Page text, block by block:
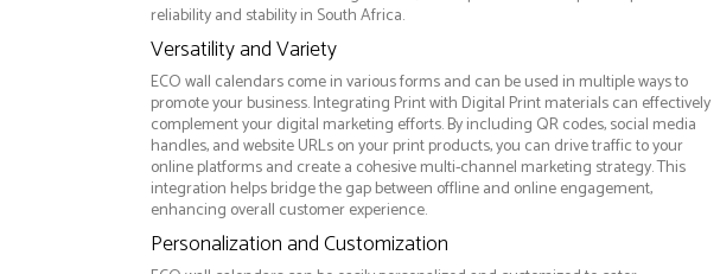
reliability and stability in South Africa.
Versatility and Variety
ECO wall calendars come in various forms and can be used in multiple ways to
promote your business. Integrating Print with Digital Print materials can effectively
complement your digital marketing efforts. By including QR codes, social media
handles, and website URLs on your print products, you can drive traffic to your
online platforms and create a cohesive multi-channel marketing strategy. This
integration helps bridge the gap between offline and online engagement,
enhancing overall customer experience.
Personalization and Customization